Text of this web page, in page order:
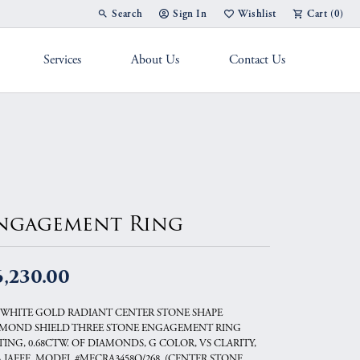
Search
Toggle Toolbar Search Menu
Sign In
Toggle My Account Menu
Wishlist
Toggle My Wish List
Cart (0)
Services About Us Contact Us
Ring
GOLD RADIANT CENTER STONE SHAPE
SHIELD THREE STONE ENGAGEMENT RING
0.68CTW. OF DIAMONDS, G COLOR, VS CLARITY,